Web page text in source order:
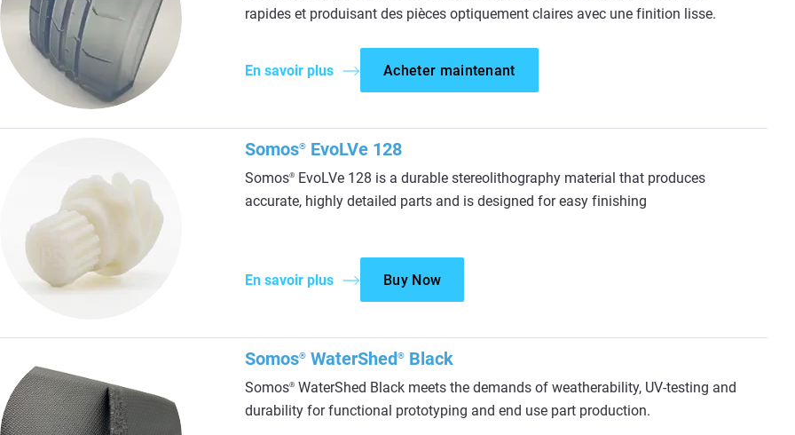
rapides et produisant des pièces optiquement claires avec une finition lisse.
En savoir plus Acheter maintenant
Somos® EvoLVe 128
Somos® EvoLVe 128 is a durable stereolithography material that produces
accurate, highly detailed parts and is designed for easy finishing
En savoir plus Buy Now
Somos® WaterShed® Black
Somos® WaterShed Black meets the demands of weatherability, UV-testing and
durability for functional prototyping and end use part production.